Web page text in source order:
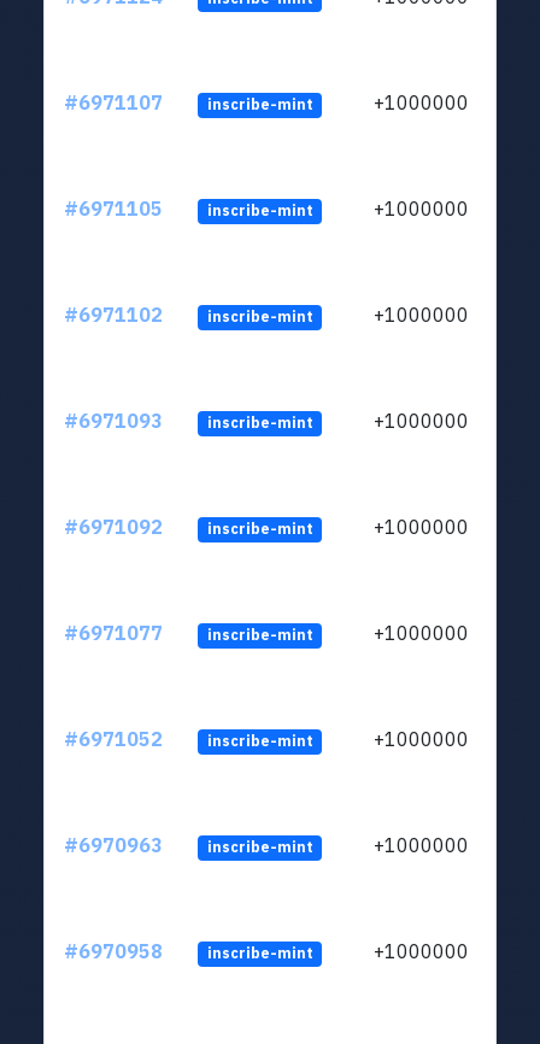
#6971107 inscribe-mint +1000000
#6971105 inscribe-mint +1000000
#6971102 inscribe-mint +1000000
#6971093 inscribe-mint +1000000
#6971092 inscribe-mint +1000000
#6971077 inscribe-mint +1000000
#6971052 inscribe-mint +1000000
#6970963 inscribe-mint +1000000
#6970958 inscribe-mint +1000000